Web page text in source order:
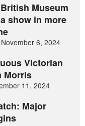
Museum
show in more
6, 2024
Victorian
Morris
11, 2024
Major